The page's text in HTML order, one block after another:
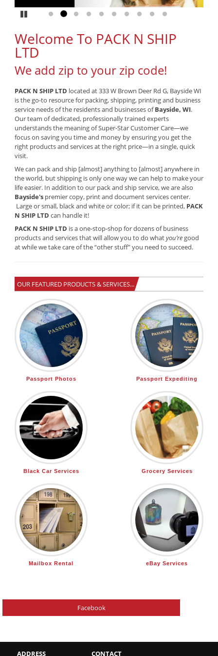
Go to slide 1
Go to slide 2
Go to slide 3
Go to slide 4
Go to slide 5
Go to slide 6
Go to slide 7
Go to slide 8
Go to slide 9
Go to slide 10
Welcome To PACK N SHIP
LTD
We add zip to your zip code!
PACK N SHIP LTD located at 333 W Brown Deer Rd G, Bayside WI
is the go-to resource for packing, shipping, printing and business
service needs of the residents and businesses ofBayside, WI.
Our team of dedicated, professionally trained experts
understands the meaning of Super-Star Customer Care—we
focus on saving you time and money by ensuring you get the
right products and services at the right price—in a single, quick
visit.
We can pack and ship [almost] anything to [almost] anywhere in
the world, but shipping is only one way we can help to make your
life easier. In addition to our pack and ship service, we are also
Bayside's premier copy, print and document services center.
Large or small, black and white or color; if it can be printed, PACK
N SHIP LTD can handle it!
PACK N SHIP LTD is a one-stop-shop for dozens of business
products and services that will allow you to do whatyou’re good
at while we take care of the “other stuff” you need to succeed.
OUR FEATURED PRODUCTS & SERVICES...
Passport Photos Passport Expediting
Black Car Services Grocery Services
Mailbox Rental eBay Services
Facebook
ADDRESS CONTACT